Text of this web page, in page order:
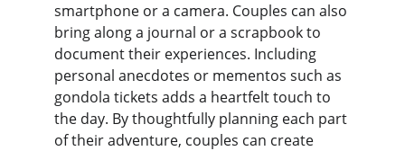
smartphone or a camera. Couples can also
bring along a journal or a scrapbook to
document their experiences. Including
personal anecdotes or mementos such as
gondola tickets adds a heartfelt touch to
the day. By thoughtfully planning each part
of their adventure, couples can create